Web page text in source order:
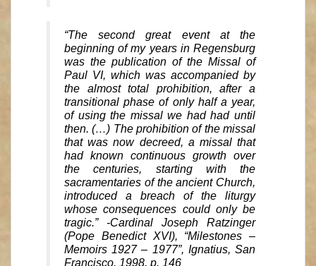
“The second great event at the
beginning of my years in Regensburg
was the publication of the Missal of
Paul VI, which was accompanied by
the almost total prohibition, after a
transitional phase of only half a year,
of using the missal we had had until
then. (…) The prohibition of the missal
that was now decreed, a missal that
had known continuous growth over
the centuries, starting with the
sacramentaries of the ancient Church,
introduced a breach of the liturgy
whose consequences could only be
tragic.” -Cardinal Joseph Ratzinger
(Pope Benedict XVI), “Milestones –
Memoirs 1927 – 1977”, Ignatius, San
Francisco, 1998, p. 146